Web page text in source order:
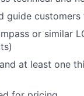
guide customers
or similar
at least one